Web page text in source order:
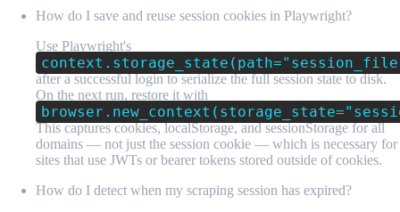
How do I save and reuse session cookies in Playwright?
Use Playwright's
after a successful login to serialize the full session state to disk.
On the next run, restore it with
This captures cookies, localStorage, and sessionStorage for all
domains — not just the session cookie — which is necessary for
sites that use JWTs or bearer tokens stored outside of cookies.
How do I detect when my scraping session has expired?